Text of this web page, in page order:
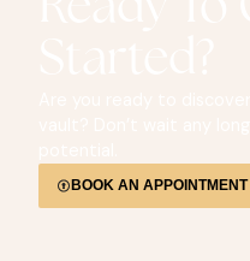
BOOK AN APPOINTMENT